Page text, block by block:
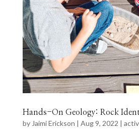
Hands-On Geology: Rock
by Jaimi Erickson | Aug 9, 2022 |